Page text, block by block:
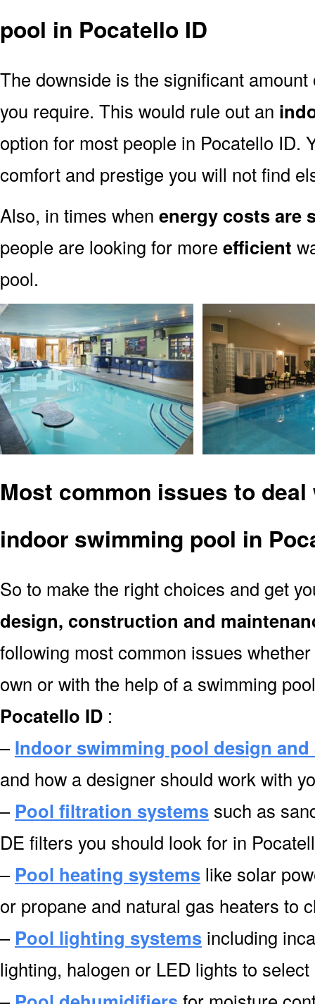
pool in Pocatello ID
The downside is the significant
you require. This would rule out an
option for most people in Pocatello ID.
comfort and prestige you will not find
Also, in times when energy costs are
people are looking for more efficient
pool.
Most common issues to
indoor swimming pool in
So to make the right choices and get
design, construction and
following most common issues
own or with the help of a swimming
Pocatello ID :
–Indoor swimming pool design
and how a designer should work with
– Pool filtration systems such as
DE filters you should look for in
– Pool heating systems like solar
or propane and natural gas heaters to
– Pool lighting systems including
lighting, halogen or LED lights to